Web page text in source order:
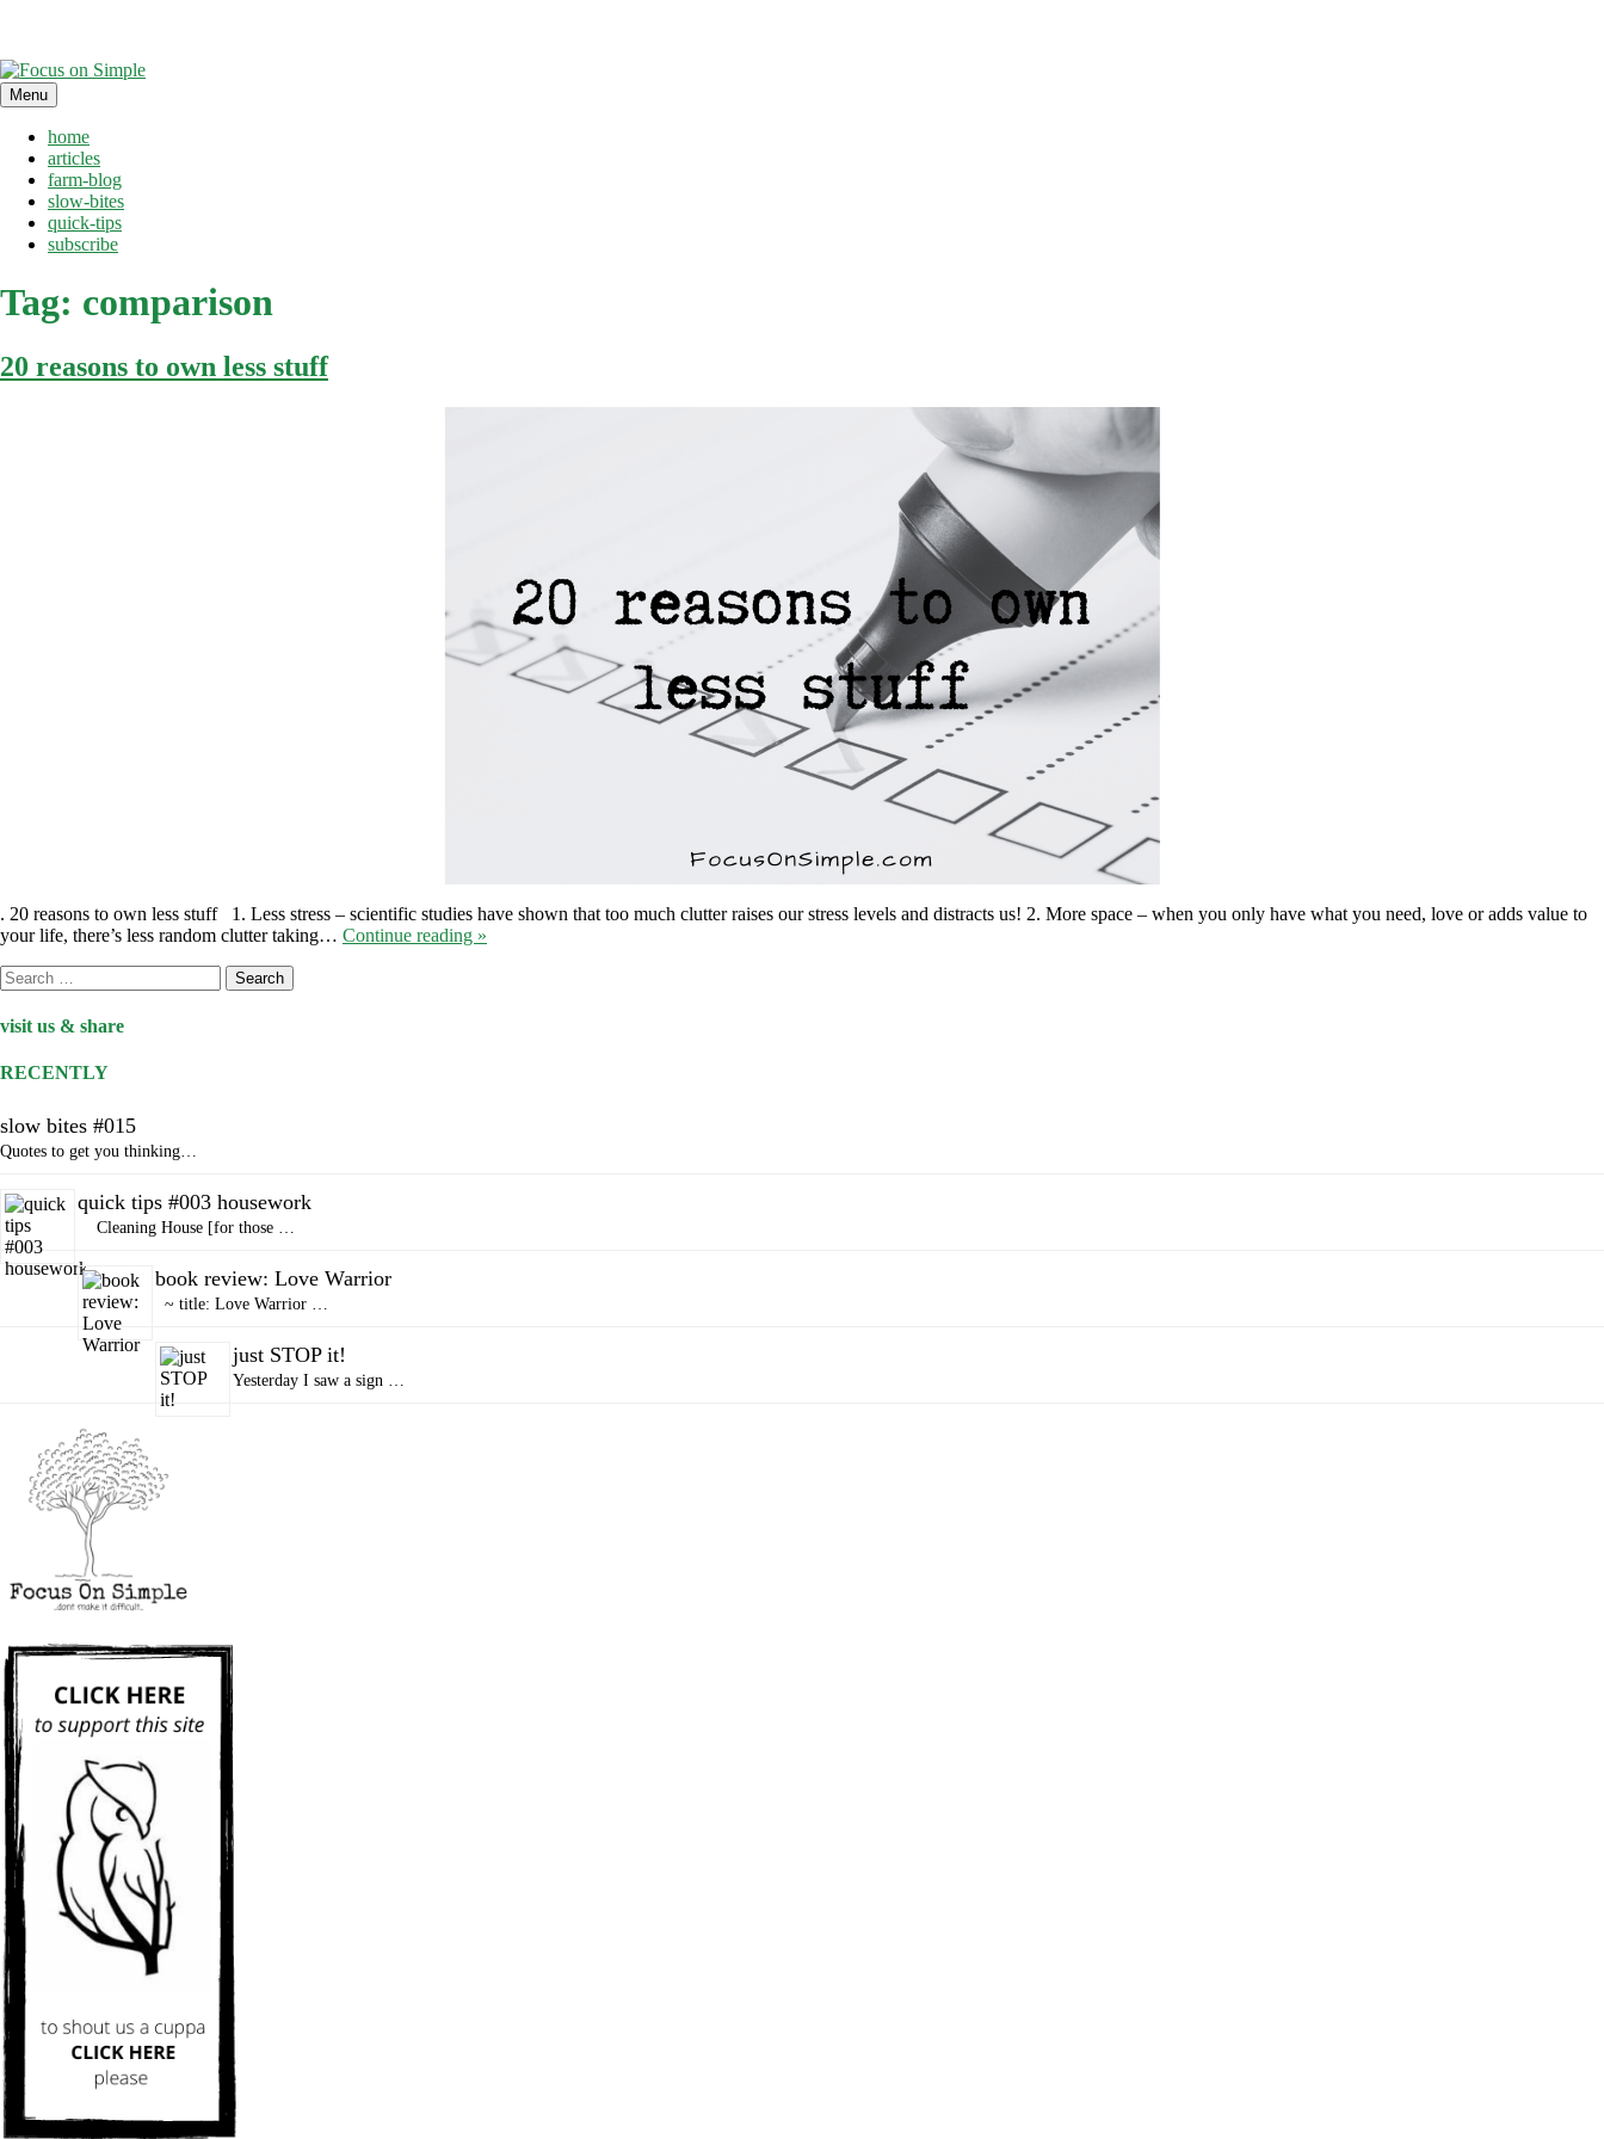
Menu Skip
to
content
home
articles
farm-blog
slow-bites
quick-tips
subscribe
Tag: comparison
20 reasons to own less stuff
. 20 reasons to own less stuff 1. Less stress – scientific studies have shown that too much clutter raises our stress levels and distracts us! 2. More space – when you only have what you need, love or adds value to
your life, there’s less random clutter taking… Continue reading »
Search
for:
visit us & share
RECENTLY
slow bites #015
Quotes to get you thinking…
quick tips #003 housework
Cleaning House [for those …
book review: Love Warrior
~ title: Love Warrior …
just STOP it!
Yesterday I saw a sign …